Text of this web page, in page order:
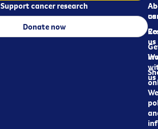
us
us
us
Support cancer research
Donate now